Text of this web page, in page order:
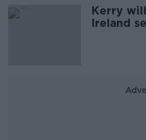
Kerry
Ireland